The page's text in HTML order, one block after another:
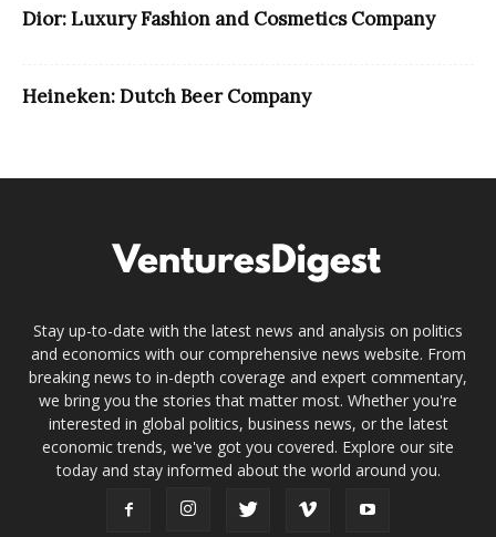
Dior: Luxury Fashion and Cosmetics Company
Heineken: Dutch Beer Company
Stay up-to-date with the latest news and analysis on politics
and economics with our comprehensive news website. From
breaking news to in-depth coverage and expert commentary,
we bring you the stories that matter most. Whether you're
interested in global politics, business news, or the latest
economic trends, we've got you covered. Explore our site
today and stay informed about the world around you.